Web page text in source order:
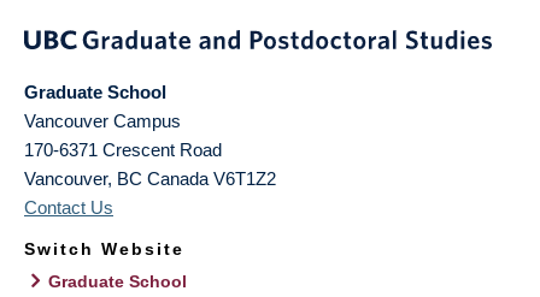
Graduate School
Vancouver Campus
170-6371 Crescent Road
Vancouver, BC Canada V6T1Z2
Contact Us
Switch Website
Graduate School